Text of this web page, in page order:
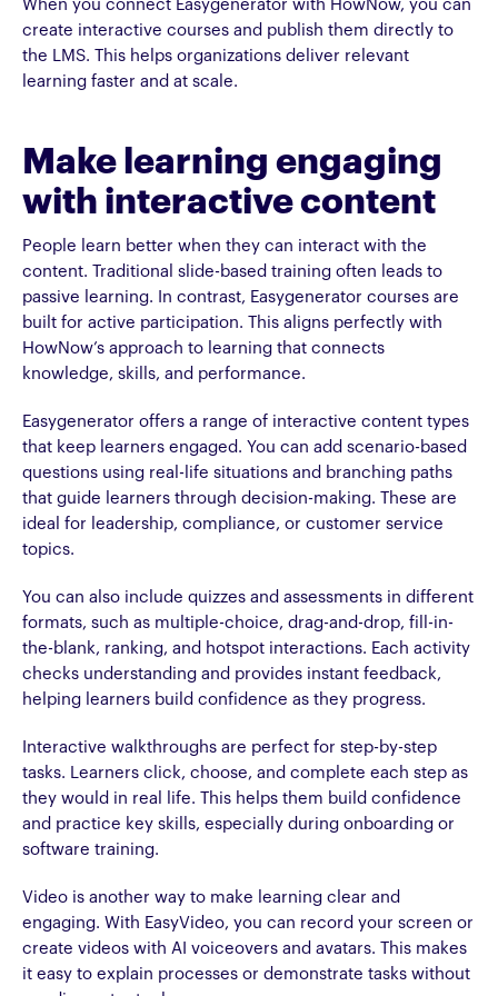
When you connect Easygenerator with HowNow, you can
create interactive courses and publish them directly to
the LMS. This helps organizations deliver relevant
learning faster and at scale.
Make learning engaging
with interactive content
People learn better when they can interact with the
content. Traditional slide-based training often leads to
passive learning. In contrast, Easygenerator courses are
built for active participation. This aligns perfectly with
HowNow’s approach to learning that connects
knowledge, skills, and performance.
Easygenerator offers a range of interactive content types
that keep learners engaged. You can add scenario-based
questions using real-life situations and branching paths
that guide learners through decision-making. These are
ideal for leadership, compliance, or customer service
topics.
You can also include quizzes and assessments in different
formats, such as multiple-choice, drag-and-drop, fill-in-
the-blank, ranking, and hotspot interactions. Each activity
checks understanding and provides instant feedback,
helping learners build confidence as they progress.
Interactive walkthroughs are perfect for step-by-step
tasks. Learners click, choose, and complete each step as
they would in real life. This helps them build confidence
and practice key skills, especially during onboarding or
software training.
Video is another way to make learning clear and
engaging. With EasyVideo, you can record your screen or
create videos with AI voiceovers and avatars. This makes
it easy to explain processes or demonstrate tasks without